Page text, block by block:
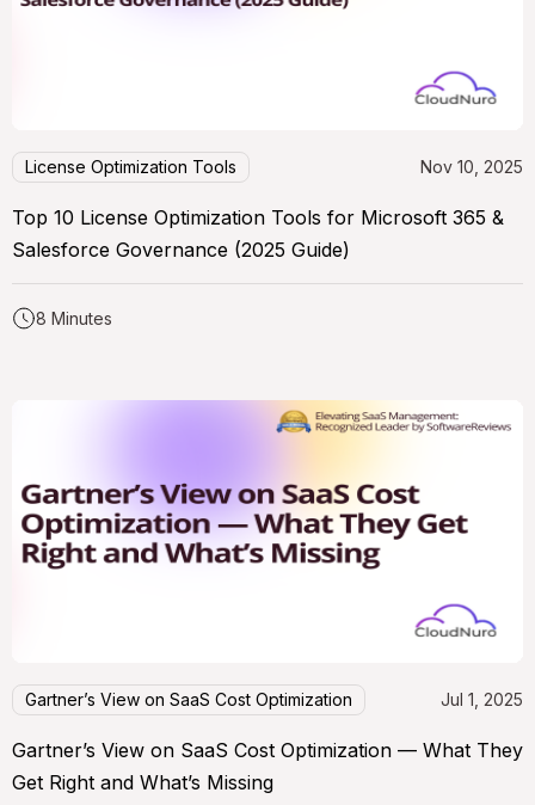
License Optimization Tools Nov 10, 2025
Top 10 License Optimization Tools for Microsoft 365 &
Salesforce Governance (2025 Guide)
8 Minutes
Gartner’s View on SaaS Cost Optimization Jul 1, 2025
Gartner’s View on SaaS Cost Optimization — What They
Get Right and What’s Missing